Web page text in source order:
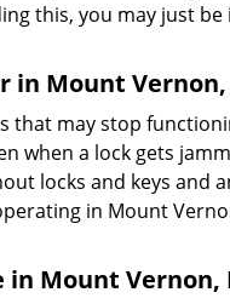
this, you may just
in Mount Vernon,
that may stop
when a lock gets
locks and keys and
in Mount
in Mount Vernon,